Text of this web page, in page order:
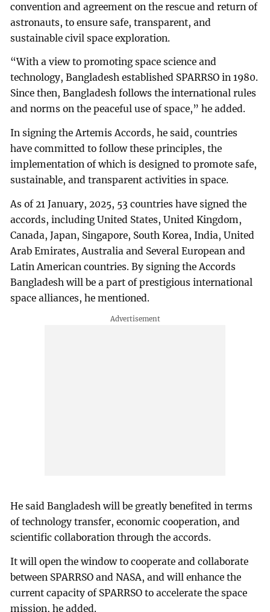
convention and agreement on the rescue and return of
astronauts, to ensure safe, transparent, and
sustainable civil space exploration.
“With a view to promoting space science and
technology, Bangladesh established SPARRSO in 1980.
Since then, Bangladesh follows the international rules
and norms on the peaceful use of space,” he added.
In signing the Artemis Accords, he said, countries
have committed to follow these principles, the
implementation of which is designed to promote safe,
sustainable, and transparent activities in space.
As of 21 January, 2025, 53 countries have signed the
accords, including United States, United Kingdom,
Canada, Japan, Singapore, South Korea, India, United
Arab Emirates, Australia and Several European and
Latin American countries. By signing the Accords
Bangladesh will be a part of prestigious international
space alliances, he mentioned.
He said Bangladesh will be greatly benefited in terms
of technology transfer, economic cooperation, and
scientific collaboration through the accords.
It will open the window to cooperate and collaborate
between SPARRSO and NASA, and will enhance the
current capacity of SPARRSO to accelerate the space
mission, he added.